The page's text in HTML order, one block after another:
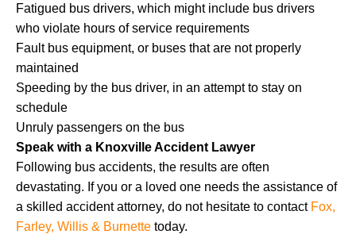
Fatigued bus drivers, which might include bus drivers
who violate hours of service requirements
Fault bus equipment, or buses that are not properly
maintained
Speeding by the bus driver, in an attempt to stay on
schedule
Unruly passengers on the bus
Speak with a Knoxville Accident Lawyer
Following bus accidents, the results are often
devastating. If you or a loved one needs the assistance of
a skilled accident attorney, do not hesitate to contact Fox,
Farley, Willis & Burnette today.